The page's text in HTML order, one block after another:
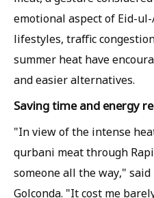
emotional aspect of Eid-
lifestyles, traffic
summer heat have
and easier alternatives.
Saving time and energy
"In view of the intense
qurbani meat through
someone all the way,"
Golconda. "It cost me